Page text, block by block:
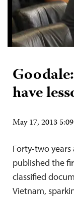
have
May 17, 2013
Forty-two years
published the
classified
Vietnam,